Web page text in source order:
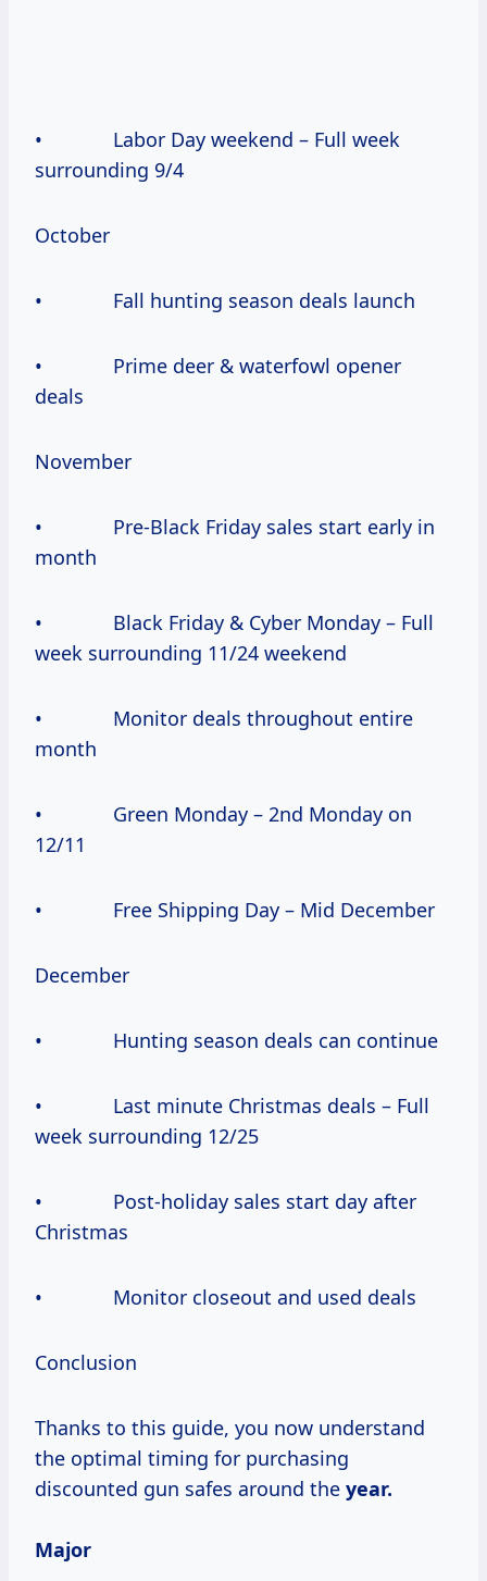
• Labor Day weekend – Full week
surrounding 9/4
October
• Fall hunting season deals launch
• Prime deer & waterfowl opener
deals
November
• Pre-Black Friday sales start early in
month
• Black Friday & Cyber Monday – Full
week surrounding 11/24 weekend
• Monitor deals throughout entire
month
• Green Monday – 2nd Monday on
12/11
• Free Shipping Day – Mid December
December
• Hunting season deals can continue
• Last minute Christmas deals – Full
week surrounding 12/25
• Post-holiday sales start day after
Christmas
• Monitor closeout and used deals
Conclusion
Thanks to this guide, you now understand
the optimal timing for purchasing
discounted gun safes around the year.
Major